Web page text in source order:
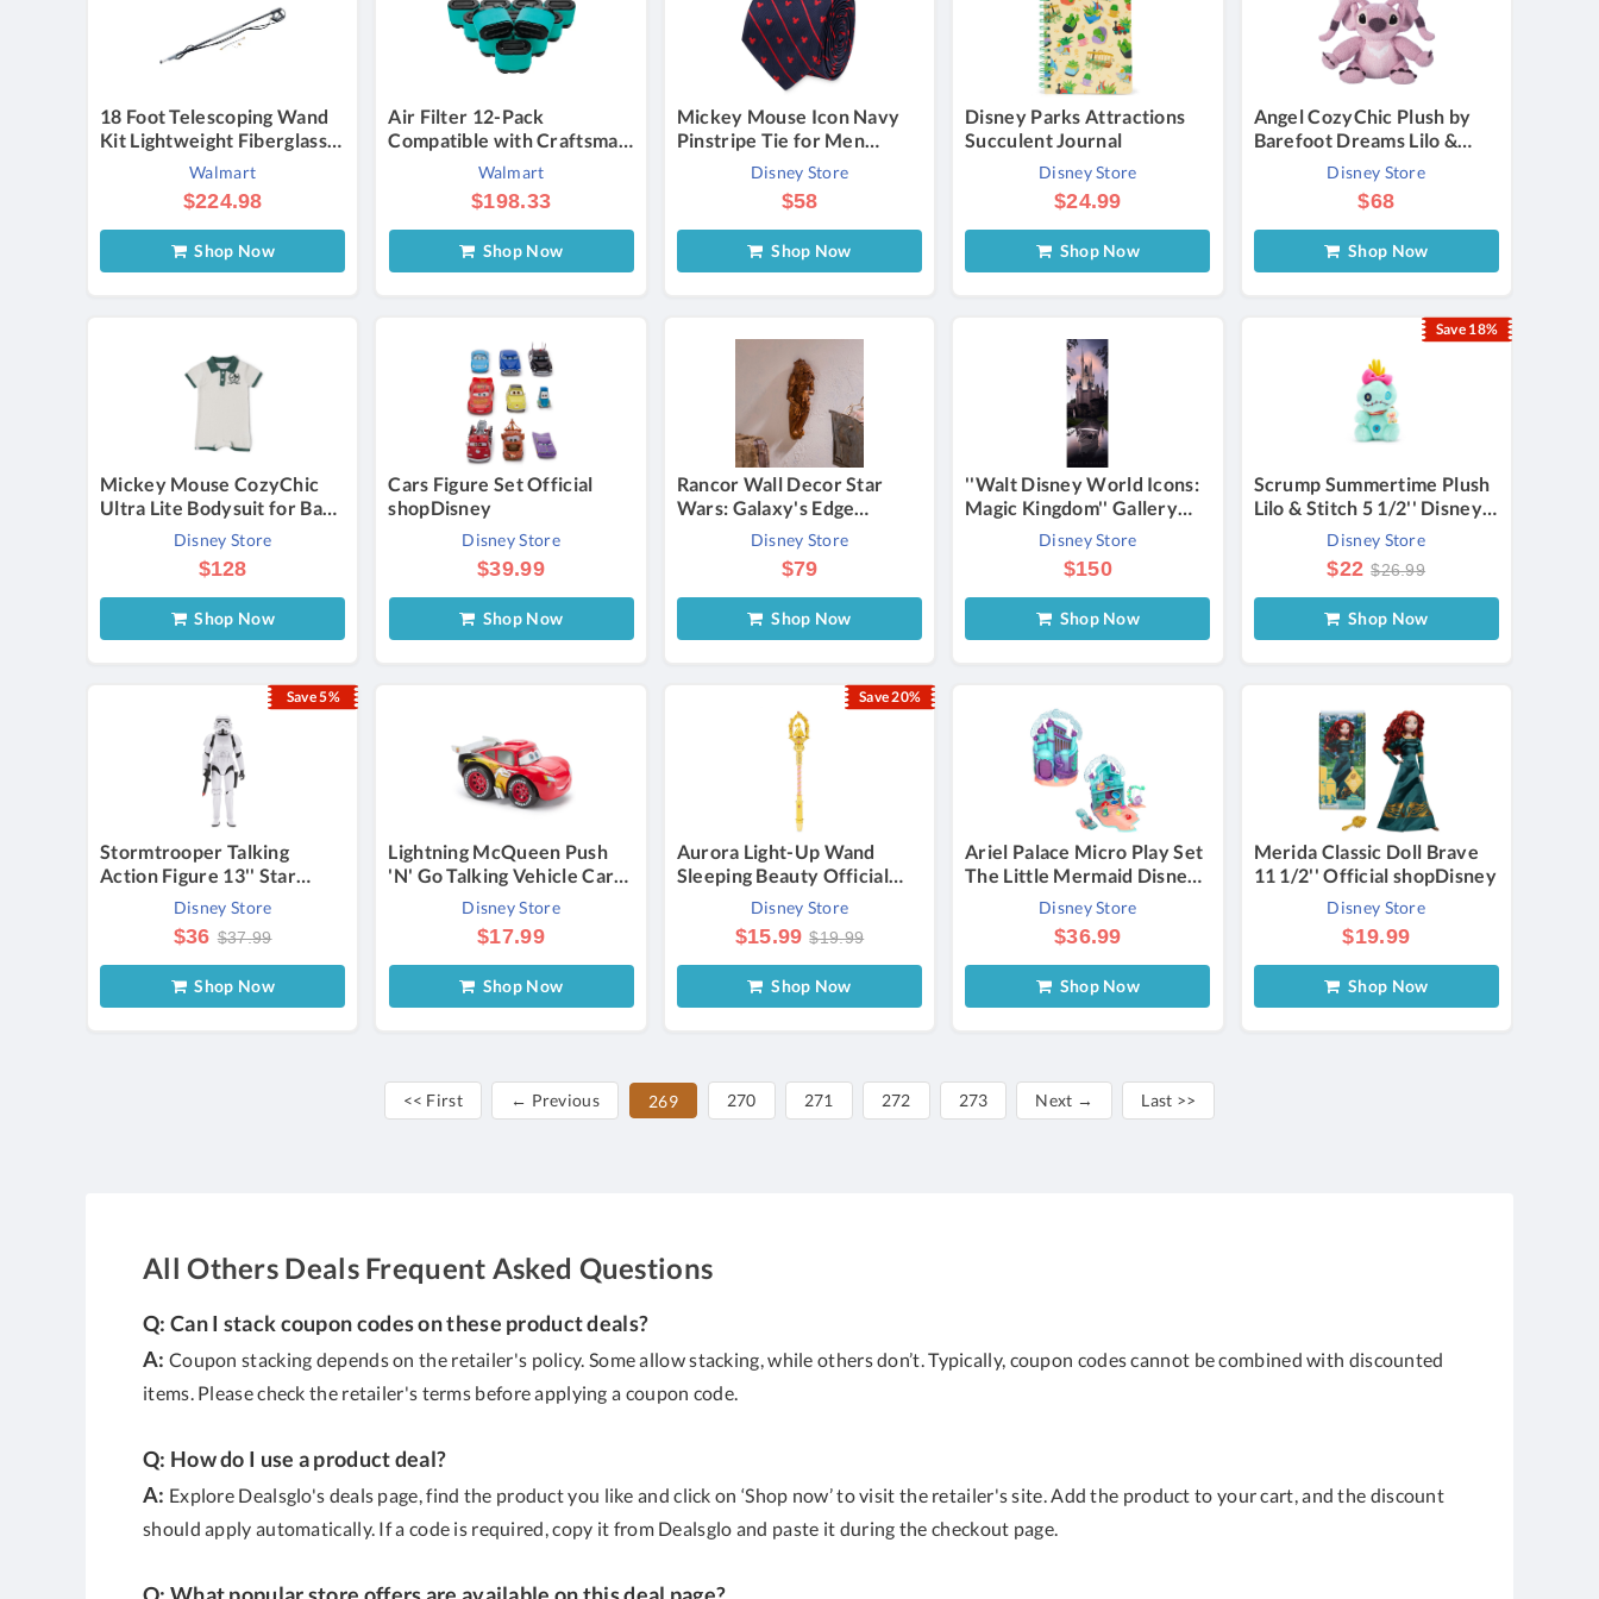
18 Foot Telescoping Wand
Kit Lightweight Fiberglass &
Aluminum 3/8 Plug Inlet 1/4
Coupler Professional Grade
Durable Design Compatible
with Most Major Pressure
Washer Brands
Walmart
$224.98
Shop Now
Air Filter 12-Pack
Compatible with Craftsman
247255860 247255870
247255890 247273430
13AL78XT099 V-Twin
5405H 5405K
Walmart
$198.33
Shop Now
Mickey Mouse Icon Navy
Pinstripe Tie for Men
Official shopDisney
Disney Store
$58
Shop Now
Disney Parks Attractions
Succulent Journal
Disney Store
$24.99
Shop Now
Angel CozyChic Plush by
Barefoot Dreams Lilo &
Stitch 9 1/2'' Official
Disney Store
$68
Shop Now
Mickey Mouse CozyChic
Ultra Lite Bodysuit for Baby
Official shopDisney
Disney Store
$128
Shop Now
Cars Figure Set Official
shopDisney
Disney Store
$39.99
Shop Now
Rancor Wall Decor Star
Wars: Galaxy's Edge
Official shopDisney
Disney Store
$79
Shop Now
''Walt Disney World Icons:
Magic Kingdom'' Gallery
Wrapped Canvas by JC
Richard Limited Edition
Disney Store
$150
Shop Now
Scrump Summertime Plush
Lilo & Stitch 5 1/2'' Disney
Store JapanDisney Store
$22 $26.99
Shop Now
Save 18%
Stormtrooper Talking
Action Figure 13'' Star
Wars Official shopDisney
Disney Store
$36 $37.99
Shop Now
Save 5%
Lightning McQueen Push
'N' Go Talking Vehicle Cars
Official shopDisney
Disney Store
$17.99
Shop Now
Aurora Light-Up Wand
Sleeping Beauty Official
shopDisneyDisney Store
$15.99 $19.99
Shop Now
Save 20%
Ariel Palace Micro Play Set
The Little Mermaid Disney
Once Upon a Story
Disney Store
$36.99
Shop Now
Merida Classic Doll Brave
11 1/2'' Official shopDisney
Disney Store
$19.99
Shop Now
<< First ← Previous 269 270 271 272 273 Next → Last >>
All Others Deals Frequent Asked Questions
Q: Can I stack coupon codes on these product deals?
A: Coupon stacking depends on the retailer's policy. Some allow stacking, while others don’t. Typically, coupon codes cannot be combined with discounted
items. Please check the retailer's terms before applying a coupon code.
Q: How do I use a product deal?
A: Explore Dealsglo's deals page, find the product you like and click on ‘Shop now’ to visit the retailer's site. Add the product to your cart, and the discount
should apply automatically. If a code is required, copy it from Dealsglo and paste it during the checkout page.